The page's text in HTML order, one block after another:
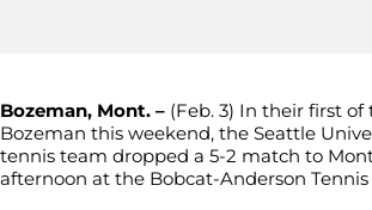
Bozeman, Mont. – (Feb. 3) In their first
Bozeman this weekend, the Seattle
tennis team dropped a 5-2 match to
afternoon at the Bobcat-Anderson Tennis